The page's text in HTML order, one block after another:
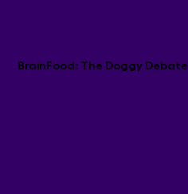
BrainFood: The Doggy Debate